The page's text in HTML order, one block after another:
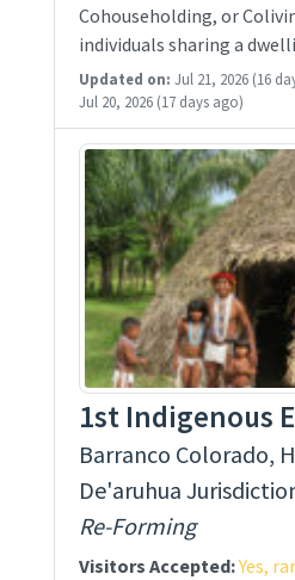
Cohouseholding, or
individuals sharing a
Updated on: Jul 21, 2026 (16
Jul 20, 2026 (17 days ago)
1st Indigenous
Barranco Colorado,
De'aruhua
Re-Forming
Visitors Accepted:Yes,